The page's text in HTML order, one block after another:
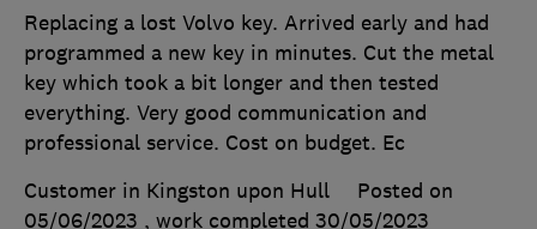
Replacing a lost Volvo key. Arrived early and had
programmed a new key in minutes. Cut the metal
key which took a bit longer and then tested
everything. Very good communication and
professional service. Cost on budget. Ec
Customer in Kingston upon Hull
Posted on
05/06/2023 , work completed 30/05/2023